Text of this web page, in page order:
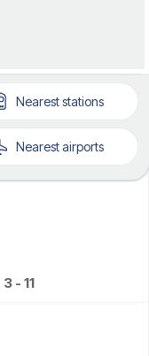
Neareststations
Nearestairports
3 - 11